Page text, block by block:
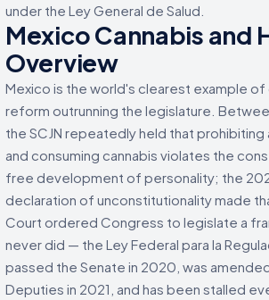
under the Ley General de Salud.
Mexico Cannabis and
Overview
Mexico is the world's clearest example
reform outrunning the legislature.
the SCJN repeatedly held that
and consuming cannabis violates the
free development of personality; the
declaration of unconstitutionality made
Court ordered Congress to legislate a
never did — the Ley Federal para la
passed the Senate in 2020, was
Deputies in 2021, and has been stalled